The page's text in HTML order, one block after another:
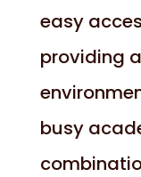
easy
providing
busy